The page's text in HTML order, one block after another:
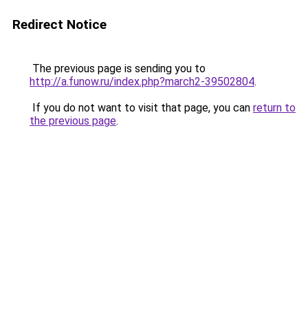
Redirect Notice
The previous page is sending you to
http://a.funow.ru/index.php?march2-39502804.
If you do not want to visit that page, you can return to
the previous page.